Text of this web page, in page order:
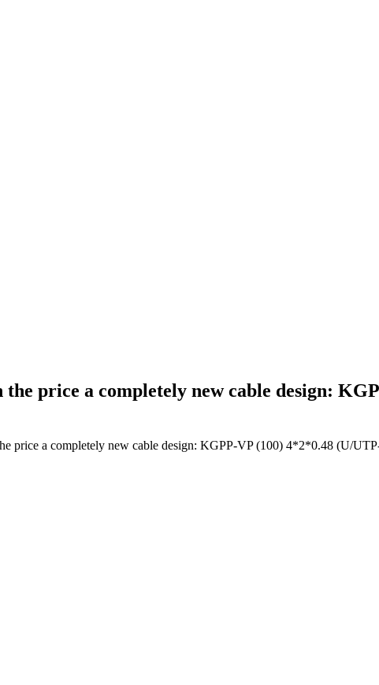
price a completely new cable design:
price a completely new cable design: KGPP-VP (100) 4*2*0.48 (U/